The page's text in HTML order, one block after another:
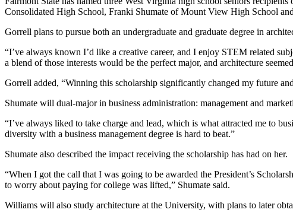
Consolidated High School, Franki Shumate of Mount View High School
Gorrell plans to pursue both an undergraduate and graduate degree in
“I’ve always known I’d like a creative career, and I enjoy STEM related
a blend of those interests would be the perfect major, and architecture
Gorrell added, “Winning this scholarship significantly changed my future
Shumate will dual-major in business administration: management and
“I’ve always liked to take charge and lead, which is what attracted me to
diversity with a business management degree is hard to beat.”
Shumate also described the impact receiving the scholarship has had on her.
“When I got the call that I was going to be awarded the President’s
to worry about paying for college was lifted,” Shumate said.
Williams will also study architecture at the University, with plans to later